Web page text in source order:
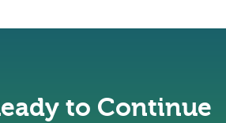
to Continue